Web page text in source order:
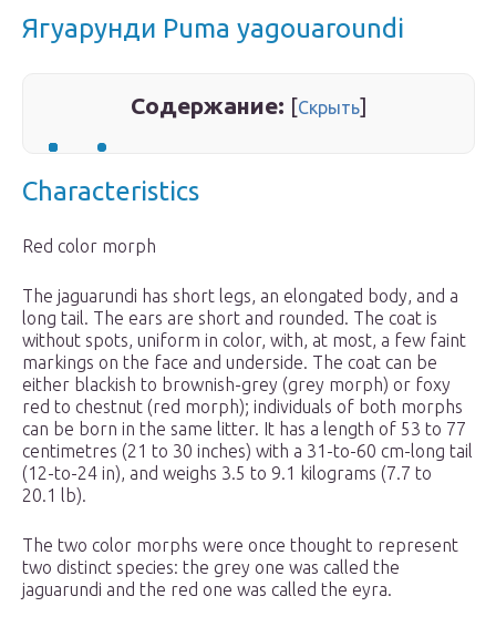
Ягуарунди Puma yagouaroundi
Содержание: [Скрыть]
Characteristics
Red color morph
The jaguarundi has short legs, an elongated body, and a
long tail. The ears are short and rounded. The coat is
without spots, uniform in color, with, at most, a few faint
markings on the face and underside. The coat can be
either blackish to brownish-grey (grey morph) or foxy
red to chestnut (red morph); individuals of both morphs
can be born in the same litter. It has a length of 53 to 77
centimetres (21 to 30 inches) with a 31-to-60 cm-long tail
(12-to-24 in), and weighs 3.5 to 9.1 kilograms (7.7 to
20.1 lb).
The two color morphs were once thought to represent
two distinct species: the grey one was called the
jaguarundi and the red one was called the eyra.